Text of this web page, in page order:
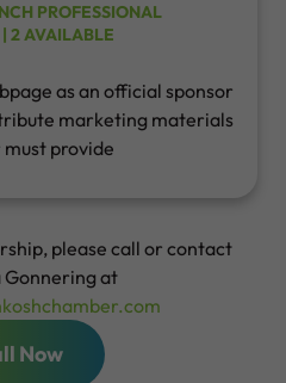
PROFESSIONAL
2 AVAILABLE
as an official sponsor
marketing materials
provide
please call or contact
Gonnering at
Now